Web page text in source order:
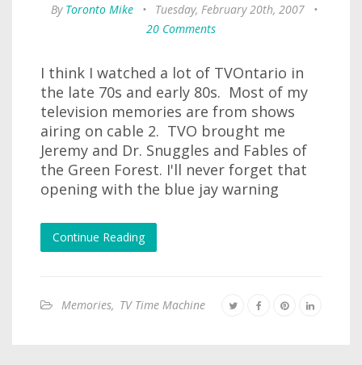
By Toronto Mike • Tuesday, February 20th, 2007
•
20 Comments
I think I watched a lot of TVOntario in
the late 70s and early 80s. Most of my
television memories are from shows
airing on cable 2. TVO brought me
Jeremy and Dr. Snuggles and Fables of
the Green Forest. I'll never forget that
opening with the blue jay warning
Continue Reading
Memories, TV Time Machine